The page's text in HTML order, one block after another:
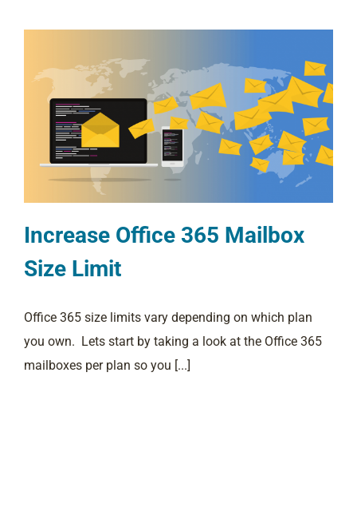
Increase Office 365 Mailbox
Size Limit
Office 365 size limits vary depending on which plan
you own. Lets start by taking a look at the Office 365
mailboxes per plan so you [...]